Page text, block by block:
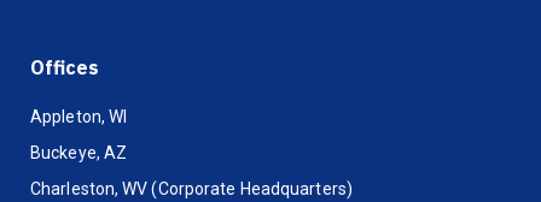
Offices
Appleton, WI
Buckeye, AZ
Charleston, WV (Corporate Headquarters)